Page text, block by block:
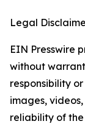
Legal
EIN Presswire
without
responsibility
images,
reliability of